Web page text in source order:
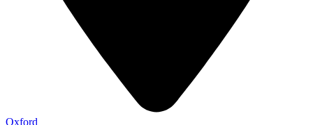
Oxford